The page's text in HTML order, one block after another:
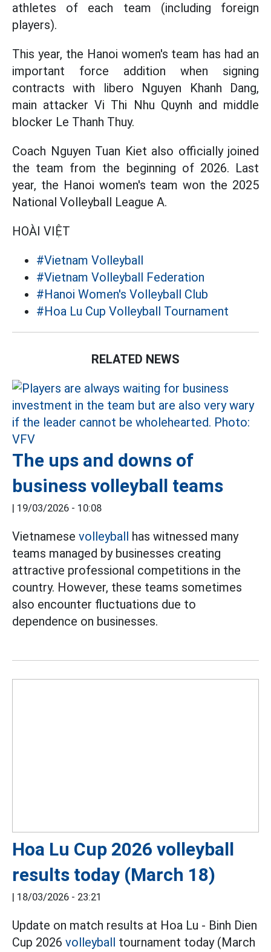
athletes of each team (including foreign
players).
This year, the Hanoi women's team has had an
important force addition when signing
contracts with libero Nguyen Khanh Dang,
main attacker Vi Thi Nhu Quynh and middle
blocker Le Thanh Thuy.
Coach Nguyen Tuan Kiet also officially joined
the team from the beginning of 2026. Last
year, the Hanoi women's team won the 2025
National Volleyball League A.
HOÀI VIỆT
#Vietnam Volleyball
#Vietnam Volleyball Federation
#Hanoi Women's Volleyball Club
#Hoa Lu Cup Volleyball Tournament
RELATED NEWS
The ups and downs of
business volleyball teams
| 19/03/2026 - 10:08
Vietnamese volleyball has witnessed many
teams managed by businesses creating
attractive professional competitions in the
country. However, these teams sometimes
also encounter fluctuations due to
dependence on businesses.
Hoa Lu Cup 2026 volleyball
results today (March 18)
| 18/03/2026 - 23:21
Update on match results at Hoa Lu - Binh Dien
Cup 2026 volleyball tournament today (March